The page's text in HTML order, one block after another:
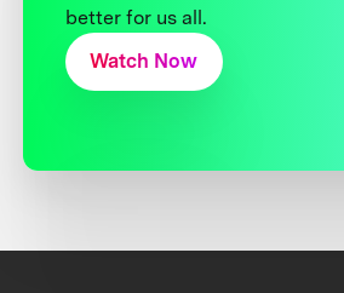
better for us all.
Watch Now